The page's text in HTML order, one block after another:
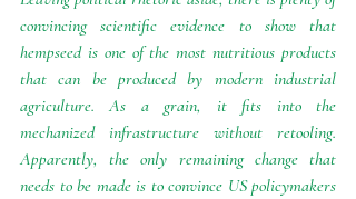
convincing scientific evidence to show that
hempseed is one of the most nutritious products
that can be produced by modern industrial
agriculture. As a grain, it fits into the
mechanized infrastructure without retooling.
Apparently, the only remaining change that
needs to be made is to convince US policymakers